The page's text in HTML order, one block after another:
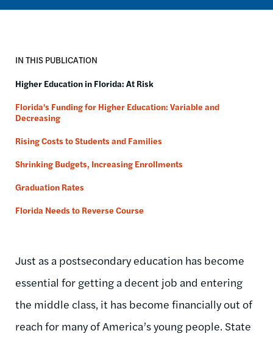
IN THIS PUBLICATION
Higher Education in Florida: At Risk
Florida's Funding for Higher Education: Variable and
Decreasing
Rising Costs to Students and Families
Shrinking Budgets, Increasing Enrollments
Graduation Rates
Florida Needs to Reverse Course
Just as a postsecondary education has become
essential for getting a decent job and entering
the middle class, it has become financially out of
reach for many of America’s young people. State